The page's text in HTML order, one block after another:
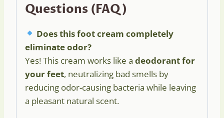
Questions (FAQ)
Does this foot cream completely
eliminate odor?
Yes! This cream works like a deodorant for
your feet, neutralizing bad smells by
reducing odor-causing bacteria while leaving
a pleasant natural scent.